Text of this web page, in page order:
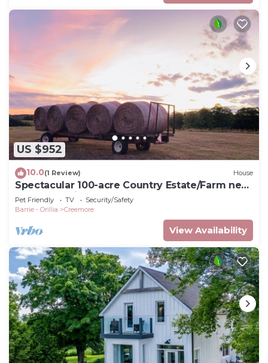
US $952
10.0(1 Review) House
Spectacular 100-acre Country Estate/Farm near
Creemore village
Pet Friendly TV
Security/Safety
Barrie - Orillia
Creemore
View Availability